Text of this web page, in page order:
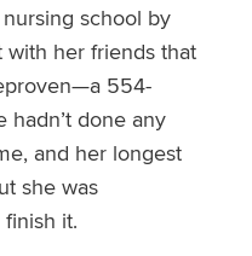
school by
her friends that
554-
hadn’t done any
and her longest
she was
it.